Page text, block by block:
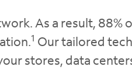
As a result, 88%
1 Our tailored
stores, data